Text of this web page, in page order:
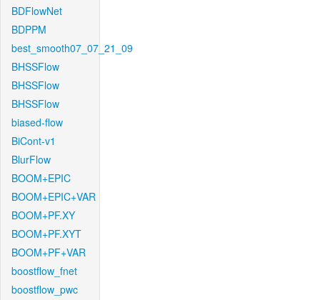
BDFlowNet
BDPPM
best_smooth07_07_21_09
BHSSFlow
BHSSFlow
BHSSFlow
biased-flow
BiCont-v1
BlurFlow
BOOM+EPIC
BOOM+EPIC+VAR
BOOM+PF.XY
BOOM+PF.XYT
BOOM+PF+VAR
boostflow_fnet
boostflow_pwc